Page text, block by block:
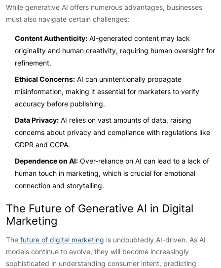
While generative AI offers numerous advantages, businesses
must also navigate certain challenges:
Content Authenticity: AI-generated content may lack
originality and human creativity, requiring human oversight for
refinement.
Ethical Concerns: AI can unintentionally propagate
misinformation, making it essential for marketers to verify
accuracy before publishing.
Data Privacy: AI relies on vast amounts of data, raising
concerns about privacy and compliance with regulations like
GDPR and CCPA.
Dependence on AI: Over-reliance on AI can lead to a lack of
human touch in marketing, which is crucial for emotional
connection and storytelling.
The Future of Generative AI in Digital
Marketing
The future of digital marketing is undoubtedly AI-driven. As AI
models continue to evolve, they will become increasingly
sophisticated in understanding consumer intent, predicting